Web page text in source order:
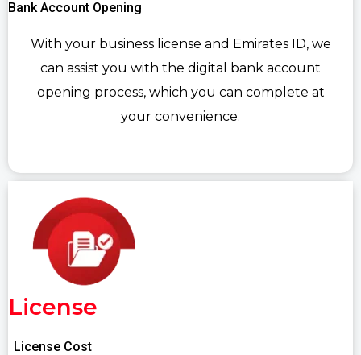
Bank Account Opening
With your business license and Emirates ID, we
can assist you with the digital bank account
opening process, which you can complete at
your convenience.
License
License Cost